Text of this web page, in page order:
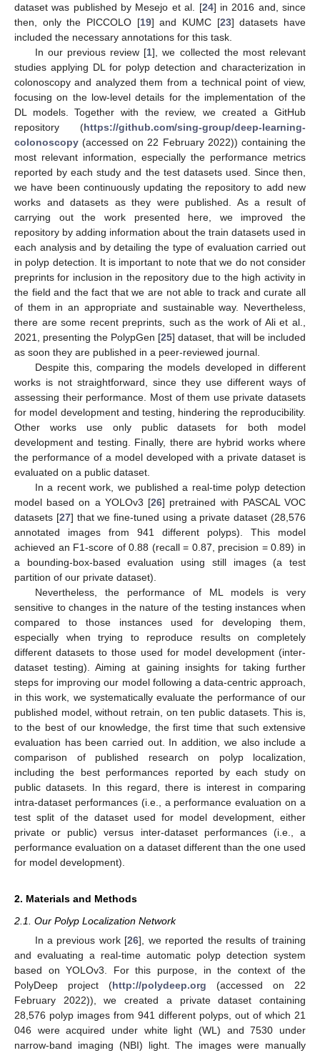
dataset was published by Mesejo et al. [24] in 2016 and, since
then, only the PICCOLO [19] and KUMC [23] datasets have
included the necessary annotations for this task.
In our previous review [1], we collected the most relevant
studies applying DL for polyp detection and characterization in
colonoscopy and analyzed them from a technical point of view,
focusing on the low-level details for the implementation of the
DL models. Together with the review, we created a GitHub
repository (https://github.com/sing-group/deep-learning-
colonoscopy (accessed on 22 February 2022)) containing the
most relevant information, especially the performance metrics
reported by each study and the test datasets used. Since then,
we have been continuously updating the repository to add new
works and datasets as they were published. As a result of
carrying out the work presented here, we improved the
repository by adding information about the train datasets used in
each analysis and by detailing the type of evaluation carried out
in polyp detection. It is important to note that we do not consider
preprints for inclusion in the repository due to the high activity in
the field and the fact that we are not able to track and curate all
of them in an appropriate and sustainable way. Nevertheless,
there are some recent preprints, such as the work of Ali et al.,
2021, presenting the PolypGen [25] dataset, that will be included
as soon they are published in a peer-reviewed journal.
Despite this, comparing the models developed in different
works is not straightforward, since they use different ways of
assessing their performance. Most of them use private datasets
for model development and testing, hindering the reproducibility.
Other works use only public datasets for both model
development and testing. Finally, there are hybrid works where
the performance of a model developed with a private dataset is
evaluated on a public dataset.
In a recent work, we published a real-time polyp detection
model based on a YOLOv3 [26] pretrained with PASCAL VOC
datasets [27] that we fine-tuned using a private dataset (28,576
annotated images from 941 different polyps). This model
achieved an F1-score of 0.88 (recall = 0.87, precision = 0.89) in
a bounding-box-based evaluation using still images (a test
partition of our private dataset).
Nevertheless, the performance of ML models is very
sensitive to changes in the nature of the testing instances when
compared to those instances used for developing them,
especially when trying to reproduce results on completely
different datasets to those used for model development (inter-
dataset testing). Aiming at gaining insights for taking further
steps for improving our model following a data-centric approach,
in this work, we systematically evaluate the performance of our
published model, without retrain, on ten public datasets. This is,
to the best of our knowledge, the first time that such extensive
evaluation has been carried out. In addition, we also include a
comparison of published research on polyp localization,
including the best performances reported by each study on
public datasets. In this regard, there is interest in comparing
intra-dataset performances (i.e., a performance evaluation on a
test split of the dataset used for model development, either
private or public) versus inter-dataset performances (i.e., a
performance evaluation on a dataset different than the one used
for model development).
2. Materials and Methods
2.1. Our Polyp Localization Network
In a previous work [26], we reported the results of training
and evaluating a real-time automatic polyp detection system
based on YOLOv3. For this purpose, in the context of the
PolyDeep project (http://polydeep.org (accessed on 22
February 2022)), we created a private dataset containing
28,576 polyp images from 941 different polyps, out of which 21
046 were acquired under white light (WL) and 7530 under
narrow-band imaging (NBI) light. The images were manually